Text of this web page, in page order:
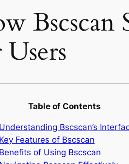
Table of Contents
Understanding Bscscan’s
Key Features of Bscscan
Benefits of Using Bscscan